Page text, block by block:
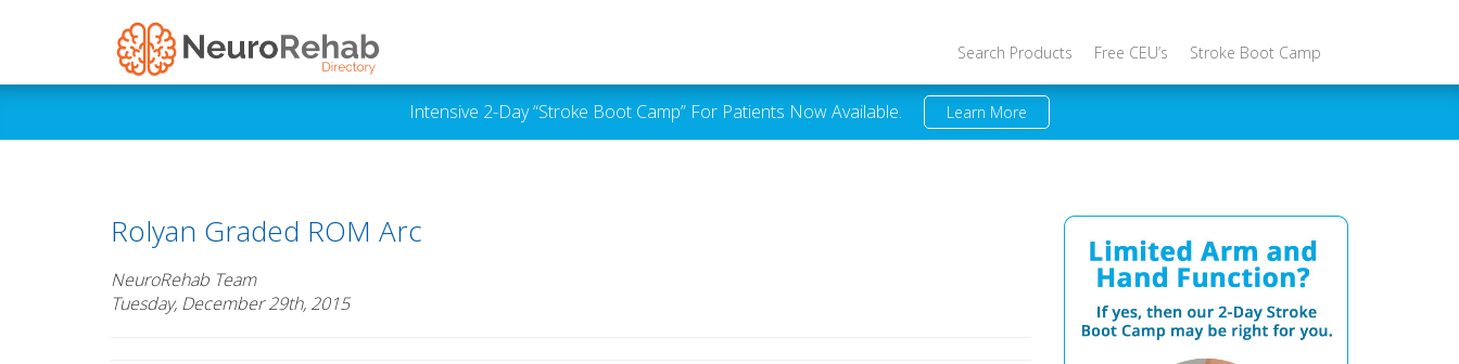
Search Products Free CEU’s Stroke Boot Camp
Intensive 2-Day “Stroke Boot Camp” For Patients Now Available. Learn More
Rolyan Graded ROM Arc
NeuroRehab Team
Tuesday, December 29th, 2015